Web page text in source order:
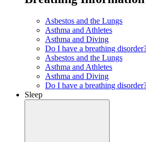
Asbestos and the Lungs
Asthma and Athletes
Asthma and Diving
Do I have a breathing
Asbestos and the Lungs
Asthma and Athletes
Asthma and Diving
Do I have a breathing
Sleep